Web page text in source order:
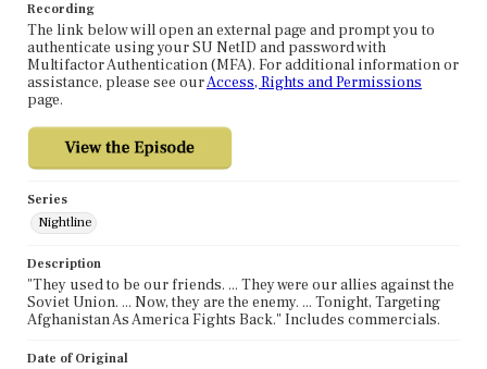
Recording
The link below will open an external page and prompt you to
authenticate using your SU NetID and password with
Multifactor Authentication (MFA). For additional information or
assistance, please see ourAccess, Rights and Permissions
page.
Series
Nightline
Description
"They used to be our friends. ... They were our allies against the
Soviet Union. ... Now, they are the enemy. ... Tonight, Targeting
Afghanistan As America Fights Back." Includes commercials.
Date of Original